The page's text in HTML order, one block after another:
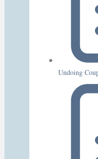
Undoing